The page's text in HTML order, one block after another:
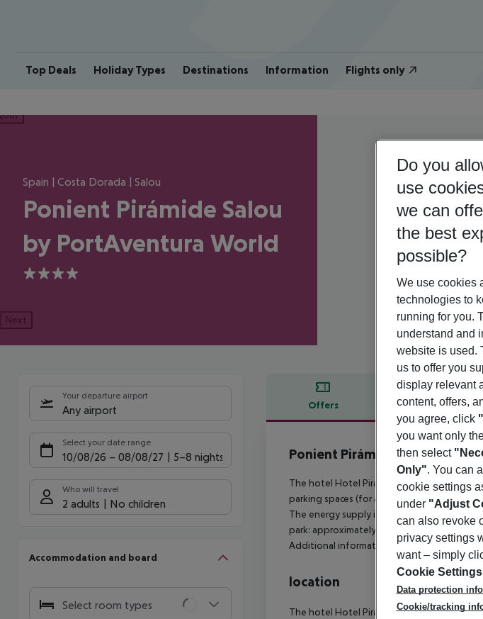
Top Deals Holiday Types Destinations Information Flights only
Spain | Costa Dorada | Salou
Ponient Pirámide Salou
by PortAventura World
4
Next
Your departure airport
Any airport
Select your date range
10/08/26 – 08/08/27 5-8 nights
Who will travel
2 adults No children
Accommodation and board
Select room types
Offers Offer
Offer description
Ponient Pirámide Salou by
The hotel Hotel Piramide is situated
parking spaces (for a fee). At the pool,
The energy supply is 220 Volts. If you want
park: approximately at 2,3 km Aqua park:
Additional information The 6-storey
location
The hotel Hotel Piramide is situated
Do you
use
we can
the best
possible?
We use cookies
technologies to
running for you.
understand and
website is used.
us to offer you
display relevant
content, offers,
you agree, click
you want only
then select
Only". You can
cookie settings
under "Adjust
can also revoke
privacy settings
want – simply
Cookie
Data protection
Cookie/tracking